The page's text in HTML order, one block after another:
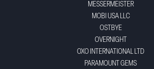
MESSERMEISTER
MOBI USA LLC
OSTBYE
OVERNIGHT
OXO INTERNATIONAL LTD
PARAMOUNT GEMS